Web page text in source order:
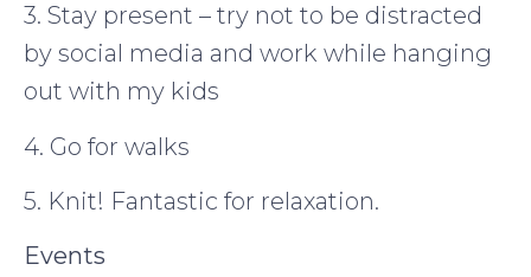
3. Stay present – try not to be distracted
by social media and work while hanging
out with my kids
4. Go for walks
5. Knit! Fantastic for relaxation.
Events